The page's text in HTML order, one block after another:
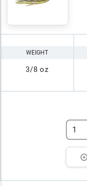
WEIGHT
3/8 oz